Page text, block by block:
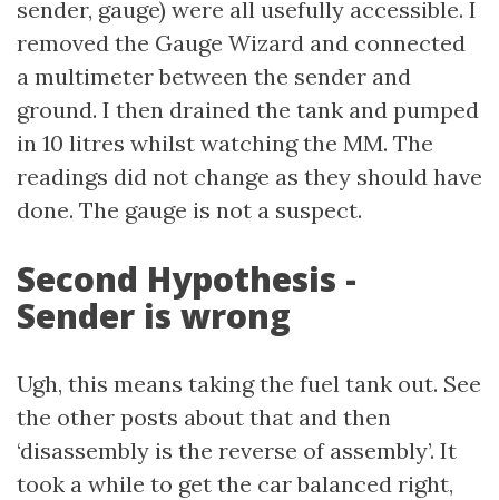
sender, gauge) were all usefully accessible. I
removed the Gauge Wizard and connected
a multimeter between the sender and
ground. I then drained the tank and pumped
in 10 litres whilst watching the MM. The
readings did not change as they should have
done. The gauge is not a suspect.
Second Hypothesis -
Sender is wrong
Ugh, this means taking the fuel tank out. See
the other posts about that and then
‘disassembly is the reverse of assembly’. It
took a while to get the car balanced right,